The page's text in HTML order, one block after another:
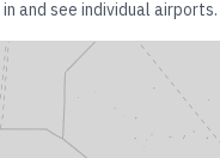
and see individual airports.